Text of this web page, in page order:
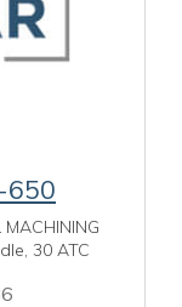
650
30 ATC